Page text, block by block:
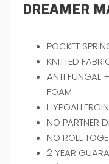
DREAMER
POCKET
KNITTED
ANTI FUNGAL
FOAM
NO PARTNER
NO ROLL
2 YEAR